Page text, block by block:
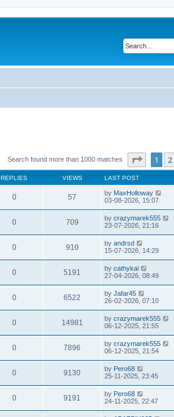
Search found more than 1000 matches Page of
1 2
REPLIES VIEWS LAST POST
0 57 by MaxHolloway
03-08-2026, 15:07
0 709 by crazymarek555
23-07-2026, 21:16
0 910 by andrsd
15-07-2026, 14:29
0 5191 by cathykai
27-04-2026, 08:49
0 6522 by Jafar45
26-02-2026, 07:10
0 14981 by crazymarek555
06-12-2025, 21:55
0 7896 by crazymarek555
06-12-2025, 21:54
0 9130 by Pero68
25-11-2025, 23:45
0 9191 by Pero68
24-11-2025, 22:47